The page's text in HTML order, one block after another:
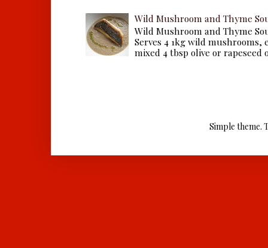
Wild Mushroom and Thyme
Wild Mushroom and Thyme
Serves 4 1kg wild
mixed 4 tbsp olive or rapeseed
Simple theme.